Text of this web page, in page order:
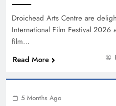
Droichead Arts Centre are
International Film Festival 2026
film…
Read More
5 Months Ago